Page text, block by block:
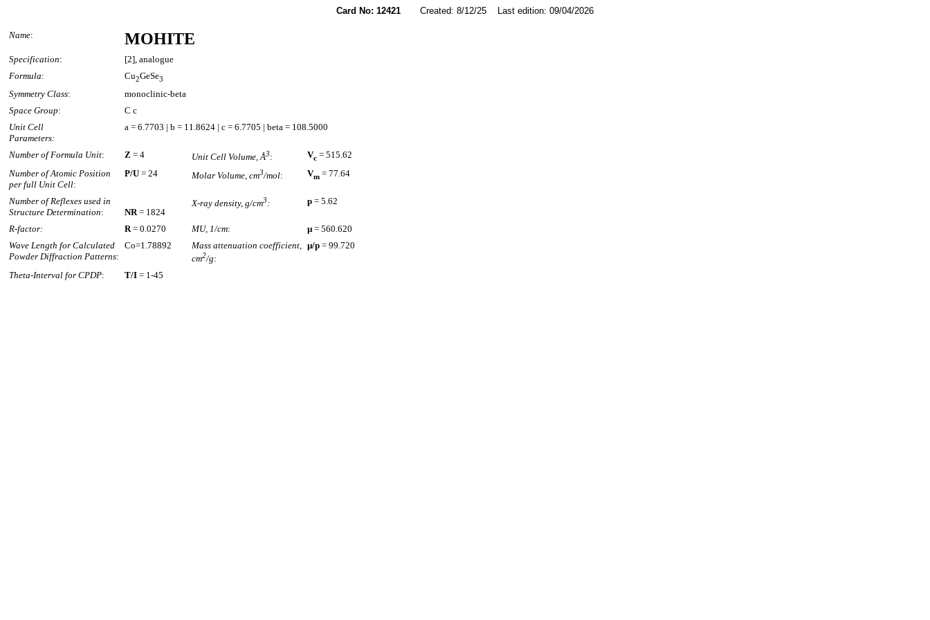
Card No: 12421 Created: 8/12/25 Last edition: 09/04/2026
Name: MOHITE
Specification:
[2], analogue
Formula: Cu2GeSe3
Symmetry Class:
monoclinic-beta
Space Group:
C c
Unit Cell
Parameters:
a = 6.7703 | b = 11.8624 | c = 6.7705 | beta = 108.5000
Number of Formula Unit: Z = 4 Unit Cell Volume, Å3: Vc = 515.62
Number of Atomic Position
per full Unit Cell:
P/U = 24 Molar Volume, cm3/mol: Vm = 77.64
Number of Reflexes used in
Structure Determination: NR= 1824
X-ray density, g/cm3: p = 5.62
R-factor: R= 0.0270 MU, 1/cm: µ= 560.620
Wave Length for Calculated
Powder Diffraction Patterns:
Co=1.78892
Mass attenuation coefficient,
cm2/g:
µ/p = 99.720
Theta-Interval for CPDP: T/I = 1-45